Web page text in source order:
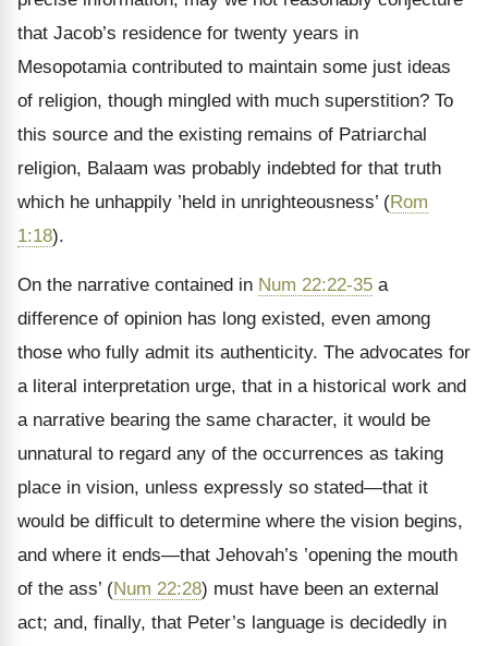
that Jacob’s residence for twenty years in
Mesopotamia contributed to maintain some just ideas
of religion, though mingled with much superstition? To
this source and the existing remains of Patriarchal
religion, Balaam was probably indebted for that truth
which he unhappily ’held in unrighteousness’ (Rom
1:18).
On the narrative contained in Num 22:22-35 a
difference of opinion has long existed, even among
those who fully admit its authenticity. The advocates for
a literal interpretation urge, that in a historical work and
a narrative bearing the same character, it would be
unnatural to regard any of the occurrences as taking
place in vision, unless expressly so stated—that it
would be difficult to determine where the vision begins,
and where it ends—that Jehovah’s ’opening the mouth
of the ass’ (Num 22:28) must have been an external
act; and, finally, that Peter’s language is decidedly in